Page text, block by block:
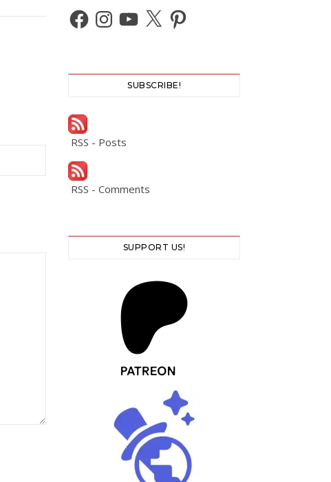
Facebook
Instagram
YouTube
X Pinterest
SUBSCRIBE!
RSS - Posts
RSS - Comments
SUPPORT US!